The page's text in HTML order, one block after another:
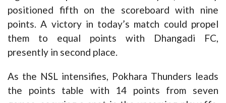
positioned fifth on the scoreboard with nine
points. A victory in today’s match could propel
them to equal points with Dhangadi FC,
presently in second place.
As the NSL intensifies, Pokhara Thunders leads
the points table with 14 points from seven